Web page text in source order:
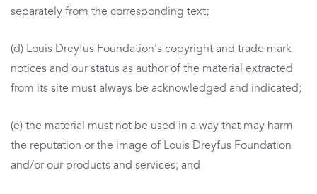
separately from the corresponding text;
(d) Louis Dreyfus Foundation's copyright and trade mark
notices and our status as author of the material extracted
from its site must always be acknowledged and indicated;
(e) the material must not be used in a way that may harm
the reputation or the image of Louis Dreyfus Foundation
and/or our products and services; and